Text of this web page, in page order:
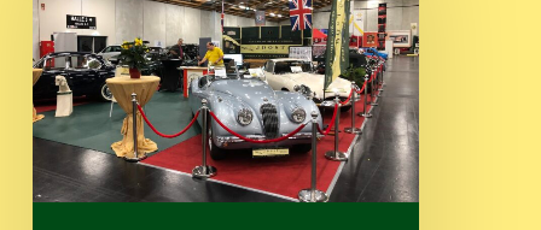
2023